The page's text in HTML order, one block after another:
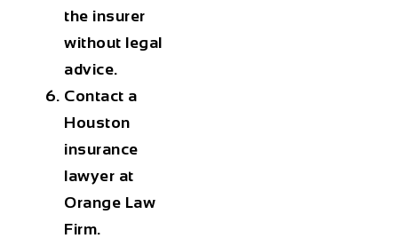
the insurer
without legal
advice.
Contact a
Houston
insurance
lawyer at
Orange Law
Firm.